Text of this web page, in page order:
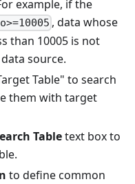
example, if the
, data whose
than 10005 is not
source.
Table" to search
them with target
Tabletext box to
to define common